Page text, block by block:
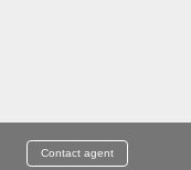
Contact agent